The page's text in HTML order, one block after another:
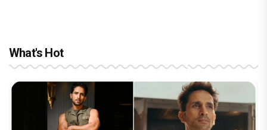
What's Hot